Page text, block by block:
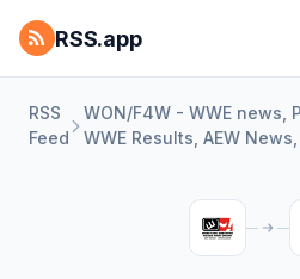
RSS.app
RSS
Feed
WON/F4W - WWE news,
WWE Results, AEW